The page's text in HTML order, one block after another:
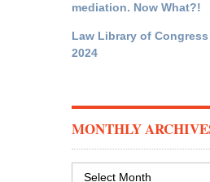
mediation. Now What?!
Law Library of
2024
MONTHLY